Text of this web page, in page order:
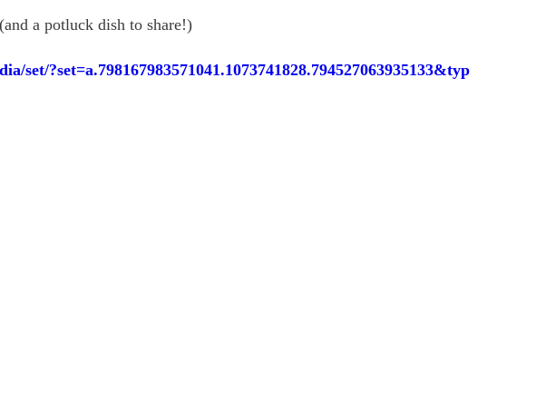
a potluck dish to share!)
set/?set=a.798167983571041.1073741828.794527063935133&typ